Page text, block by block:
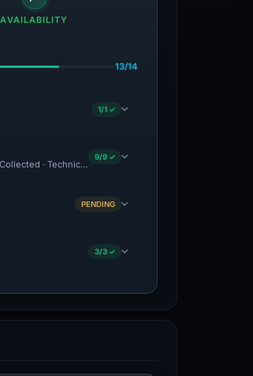
AVAILABILITY
13/14
1/1 ✓
· Technical Analysis Recorded
9/9 ✓
PENDING
3/3 ✓